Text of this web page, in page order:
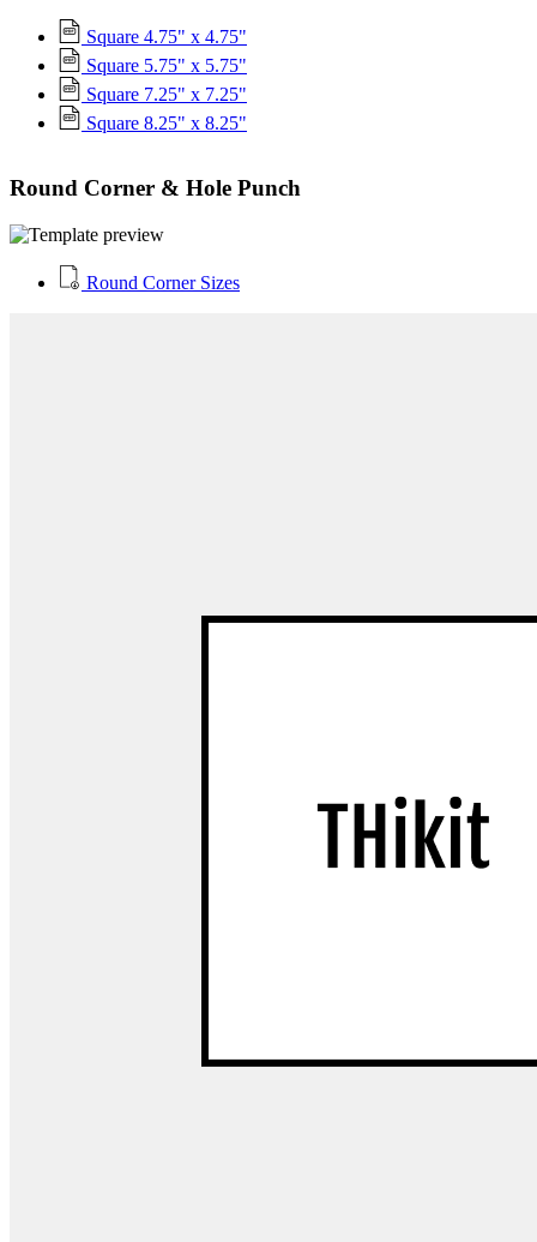
Square 4.75" x 4.75"
Square 5.75" x 5.75"
Square 7.25" x 7.25"
Square 8.25" x 8.25"
Round Corner & Hole Punch
Round Corner Sizes